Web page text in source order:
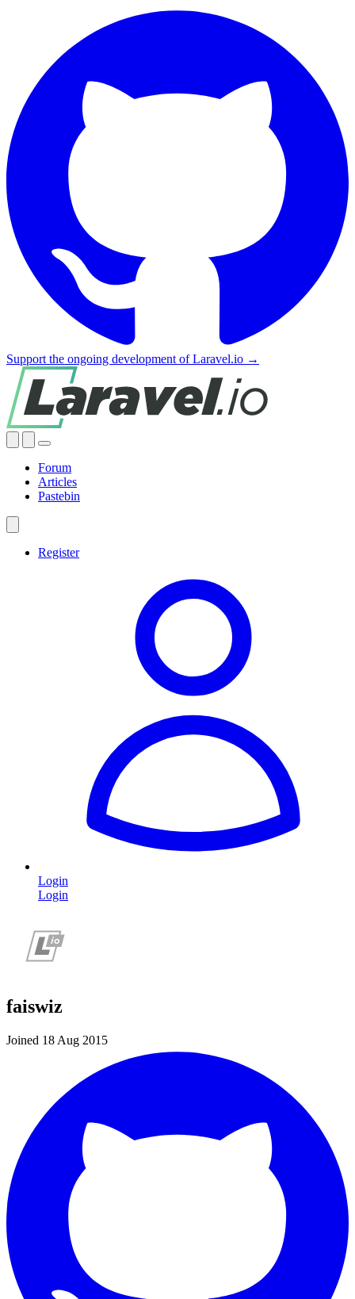
Support the ongoing development of Laravel.io →
Forum
Articles
Pastebin
Register
Login
Login
faiswiz
Joined 18 Aug 2015